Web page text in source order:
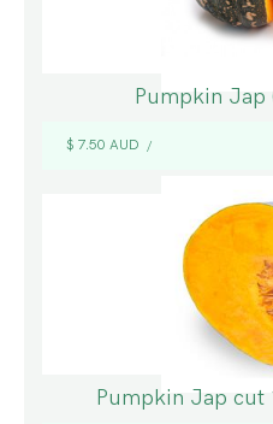
Pumpkin Jap
$ 7.50 AUD /
Pumpkin Jap cut